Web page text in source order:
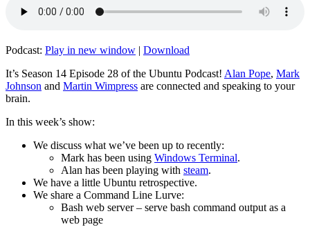
Podcast: Play in new window | Download
It’s Season 14 Episode 28 of the Ubuntu Podcast! Alan Pope, Mark
Johnson and Martin Wimpress are connected and speaking to your
brain.
In this week’s show:
We discuss what we’ve been up to recently:
Mark has been using Windows Terminal.
Alan has been playing with steam.
We have a little Ubuntu retrospective.
We share a Command Line Lurve:
Bash web server – serve bash command output as a
web page